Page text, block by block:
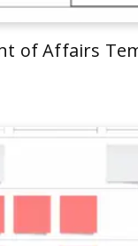
of Affairs